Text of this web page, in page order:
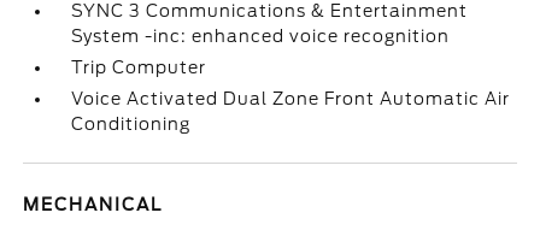
SYNC 3 Communications & Entertainment
System -inc: enhanced voice recognition
Trip Computer
Voice Activated Dual Zone Front Automatic Air
Conditioning
MECHANICAL